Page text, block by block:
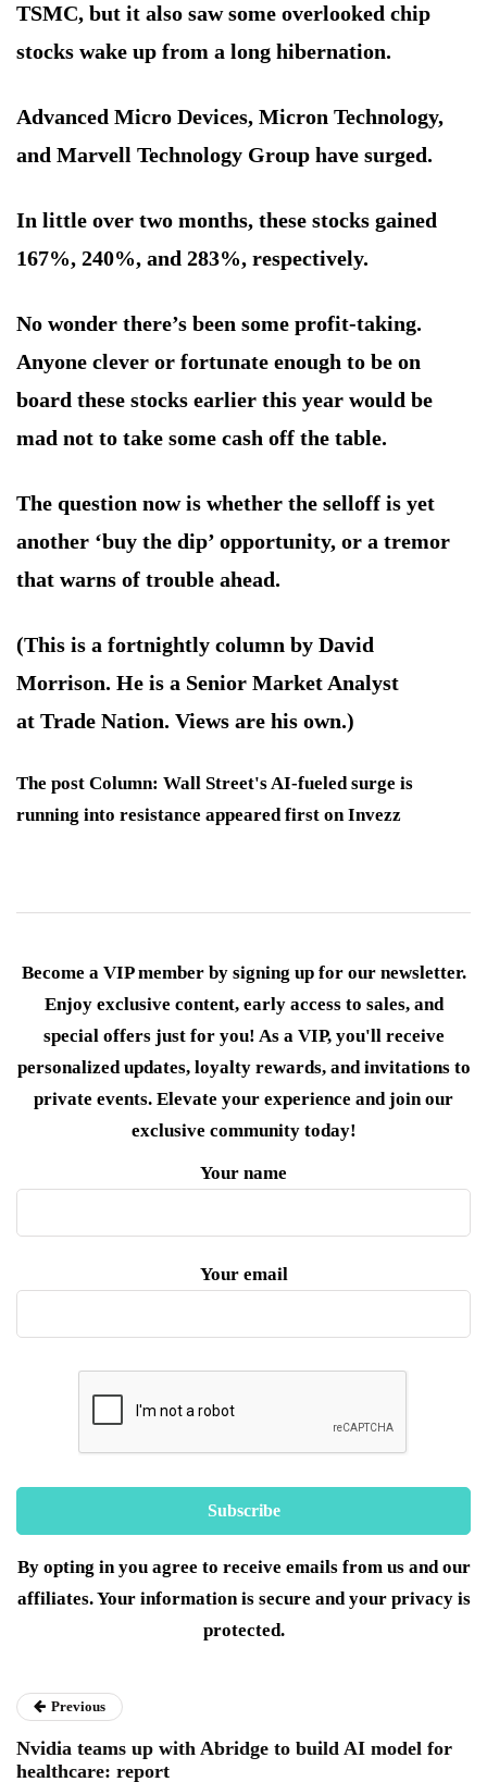
TSMC, but it also saw some overlooked chip
stocks wake up from a long hibernation.
Advanced Micro Devices, Micron Technology,
and Marvell Technology Group have surged.
In little over two months, these stocks gained
167%, 240%, and 283%, respectively.
No wonder there’s been some profit-taking.
Anyone clever or fortunate enough to be on
board these stocks earlier this year would be
mad not to take some cash off the table.
The question now is whether the selloff is yet
another ‘buy the dip’ opportunity, or a tremor
that warns of trouble ahead.
(This is a fortnightly column by David
Morrison. He is a Senior Market Analyst
at Trade Nation. Views are his own.)
The post Column: Wall Street's AI-fueled surge is
running into resistance appeared first on Invezz
Become a VIP member by signing up for our newsletter.
Enjoy exclusive content, early access to sales, and
special offers just for you! As a VIP, you'll receive
personalized updates, loyalty rewards, and invitations to
private events. Elevate your experience and join our
exclusive community today!
Your name
Your email
By opting in you agree to receive emails from us and our
affiliates. Your information is secure and your privacy is
protected.
Previous
Nvidia teams up with Abridge to build AI model for
healthcare: report